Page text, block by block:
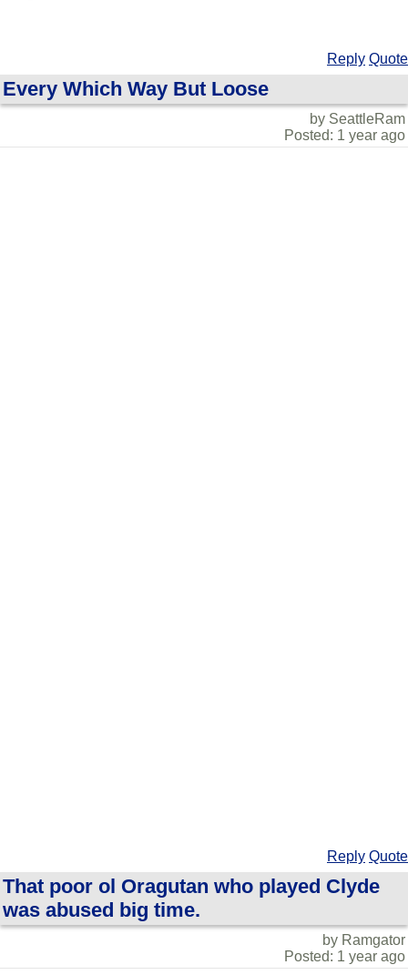
Reply Quote
Every Which Way But Loose
by SeattleRam
Posted: 1 year ago
Reply Quote
That poor ol Oragutan who played Clyde
was abused big time.
by Ramgator
Posted: 1 year ago